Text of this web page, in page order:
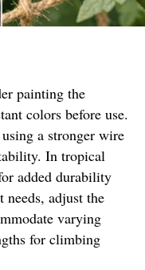
painting the
colors before use.
a stronger wire
In tropical
added durability
adjust the
varying
for climbing